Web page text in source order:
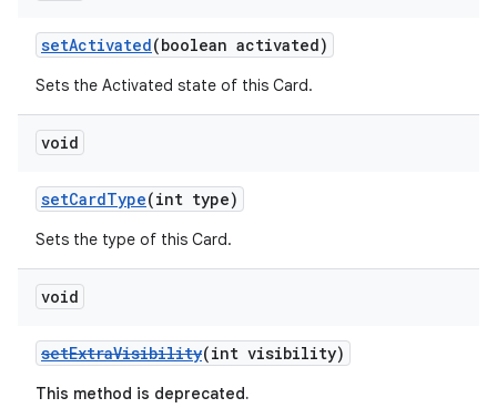
setActivated(boolean activated)
Sets the Activated state of this Card.
void
setCardType(int type)
Sets the type of this Card.
void
setExtraVisibility(int visibility)
This method is deprecated.